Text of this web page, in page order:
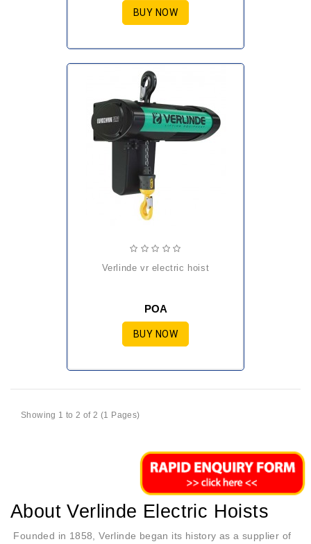
BUY NOW
verlinde vr electric hoist
POA
BUY NOW
Showing 1 to 2 of 2 (1 Pages)
About Verlinde Electric Hoists
Founded in 1858, Verlinde began its history as a supplier of